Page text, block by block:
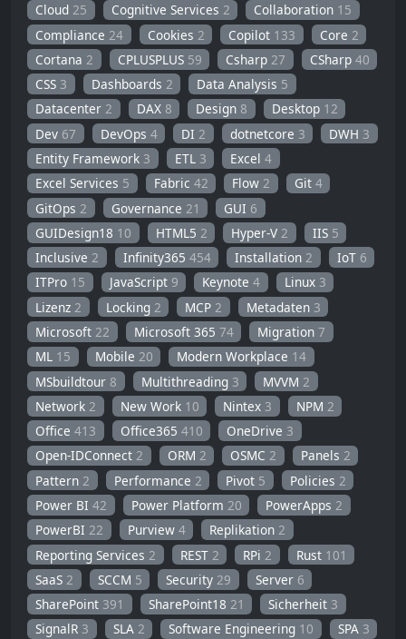
Cloud25 Cognitive Services 2 Collaboration 15
Compliance 24 Cookies 2 Copilot 133 Core 2
Cortana2 CPLUSPLUS 59 Csharp27 CSharp 40
CSS 3 Dashboards 2 Data Analysis 5
Datacenter2 DAX 8 Design 8 Desktop 12
Dev 67 DevOps 4 DI 2 dotnetcore 3 DWH 3
Entity Framework 3 ETL 3 Excel4
Excel Services 5 Fabric 42 Flow2 Git 4
GitOps 2 Governance 21 GUI 6
GUIDesign18 10 HTML5 2 Hyper-V2 IIS 5
Inclusive2 Infinity365 454 Installation2 IoT 6
ITPro 15 JavaScript 9 Keynote4 Linux 3
Lizenz 2 Locking 2 MCP 2 Metadaten 3
Microsoft22 Microsoft 365 74 Migration7
ML 15 Mobile 20 Modern Workplace 14
MSbuildtour 8 Multithreading 3 MVVM 2
Network2 New Work 10 Nintex 3 NPM 2
Office413 Office365 410 OneDrive 3
Open-IDConnect2 ORM 2 OSMC2 Panels 2
Pattern 2 Performance 2 Pivot 5 Policies 2
Power BI42 Power Platform 20 PowerApps2
PowerBI22 Purview 4 Replikation2
Reporting Services 2 REST 2 RPi 2 Rust 101
SaaS 2 SCCM 5 Security 29 Server 6
SharePoint 391 SharePoint18 21 Sicherheit 3
SignalR 3 SLA 2 Software Engineering 10 SPA 3